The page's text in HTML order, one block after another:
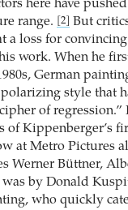
here have
range.
[2]
But
a loss for
work. When he
German
style that
of regression.”
of Kippenberger’s
at Metro Pictures
Werner Büttner,
by Donald
who quickly